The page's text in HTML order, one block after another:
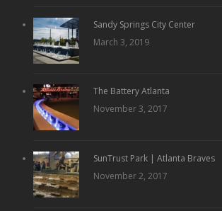
Sandy Springs City Center
March 3, 2019
The Battery Atlanta
November 3, 2017
SunTrust Park | Atlanta Braves
November 2, 2017